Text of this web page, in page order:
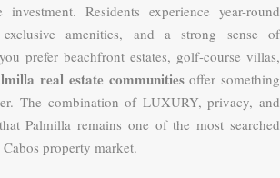
Residents experience year-round
amenities, and a strong sense of
prefer beachfront estates, golf-course villas,
real estate communitiesoffer something
The combination of LUXURY, privacy, and
Palmilla remains one of the most searched
property market.